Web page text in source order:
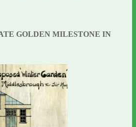
GOLDEN MILESTONE IN